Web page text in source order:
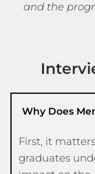
and the
Why Does
First, it
graduates